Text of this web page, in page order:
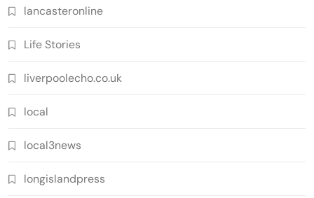
lancasteronline
Life Stories
liverpoolecho.co.uk
local
local3news
longislandpress